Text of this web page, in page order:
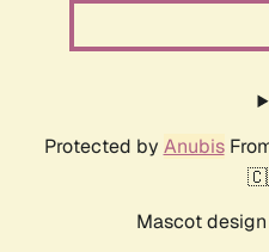
Protected by Anubis
Mascot